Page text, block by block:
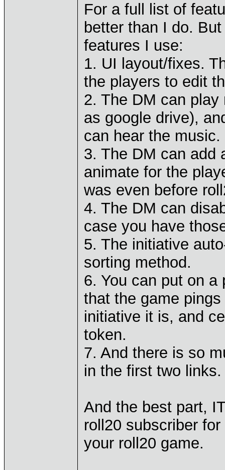
For a full list of
better than I do.
features I use:
1. UI layout/fixes.
the players to edit
2. The DM can
as google drive),
can hear the music.
3. The DM can add
animate for the
was even before
4. The DM can
case you have
5. The initiative
sorting method.
6. You can put on
that the game
initiative it is, and
token.
7. And there is so
in the first two links.
And the best part,
roll20 subscriber
your roll20 game.